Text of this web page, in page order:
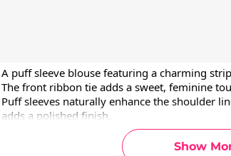
Show
A puff sleeve blouse featuring a charming
The front ribbon tie adds a sweet, feminine
Puff sleeves naturally enhance the shoulder
adds a polished finish.